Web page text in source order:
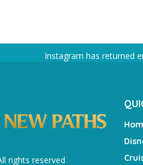
Instagram has returned
rights reserved